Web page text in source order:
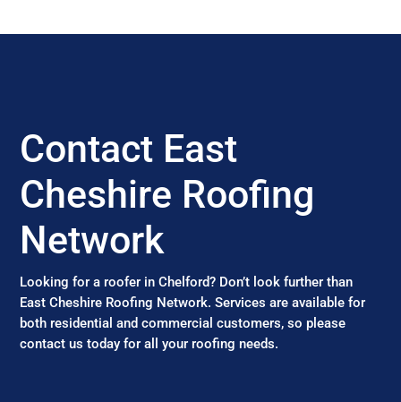
Contact East
Cheshire Roofing
Network
Looking for a roofer in Chelford? Don’t look further than
East Cheshire Roofing Network. Services are available for
both residential and commercial customers, so please
contact us today for all your roofing needs.